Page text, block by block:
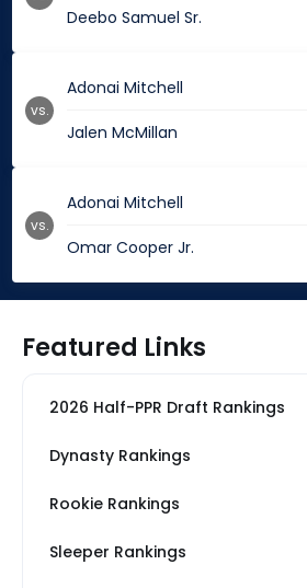
Deebo Samuel Sr.
Adonai Mitchell
Jalen McMillan
vs.
Adonai Mitchell
Omar Cooper Jr.
vs.
Featured Links
2026 Half-PPR Draft Rankings
Dynasty Rankings
Rookie Rankings
Sleeper Rankings